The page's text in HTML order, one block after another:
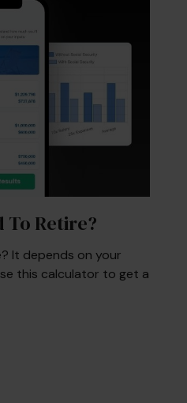
To Retire?
It depends on your
this calculator to get a